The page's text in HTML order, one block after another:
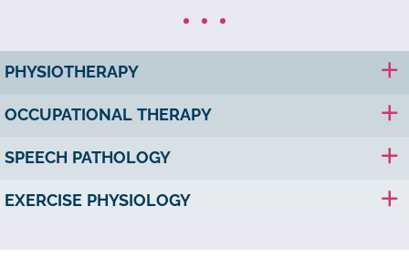
PHYSIOTHERAPY
OCCUPATIONAL THERAPY
SPEECH PATHOLOGY
EXERCISE PHYSIOLOGY